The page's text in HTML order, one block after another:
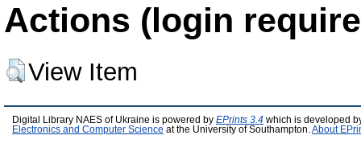
Actions (login
View Item
Digital Library NAES of Ukraine is powered by EPrints 3.4 which is developed
Electronics and Computer Science at the University of Southampton. About